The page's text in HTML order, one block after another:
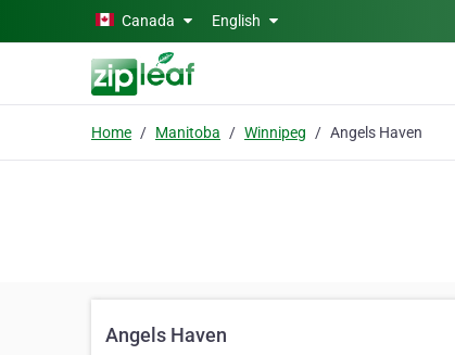
Skip to main contentCanada English
Home Manitoba Winnipeg Angels Haven
Angels Haven